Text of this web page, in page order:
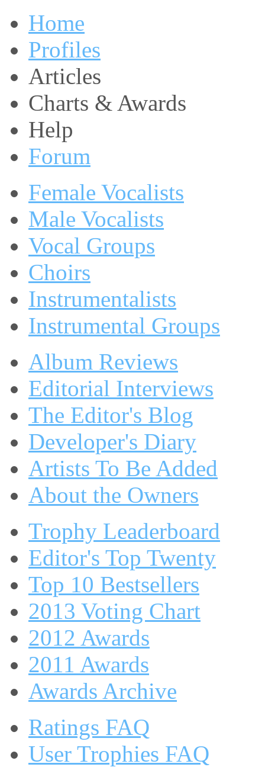
Home
Profiles
Articles
Charts & Awards
Help
Forum
Female Vocalists
Male Vocalists
Vocal Groups
Choirs
Instrumentalists
Instrumental Groups
Album Reviews
Editorial Interviews
The Editor's Blog
Developer's Diary
Artists To Be Added
About the Owners
Trophy Leaderboard
Editor's Top Twenty
Top 10 Bestsellers
2013 Voting Chart
2012 Awards
2011 Awards
Awards Archive
Ratings FAQ
User Trophies FAQ